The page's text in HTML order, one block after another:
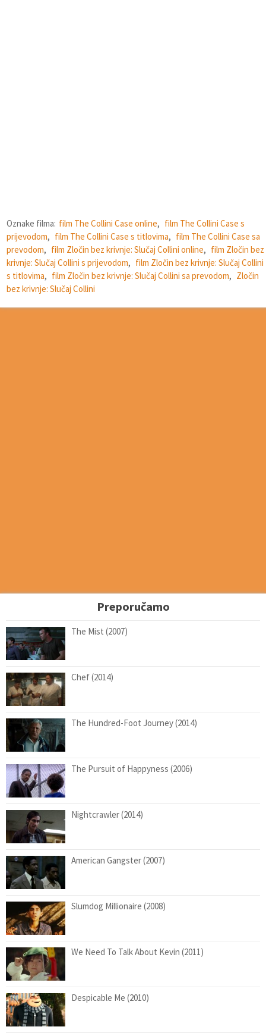
Oznake filma: film The Collini Case online, film The Collini Case s
prijevodom, film The Collini Case s titlovima, film The Collini Case sa
prevodom, film Zločin bez krivnje: Slučaj Collini online, film Zločin bez
krivnje: Slučaj Collini s prijevodom, film Zločin bez krivnje: Slučaj Collini
s titlovima, film Zločin bez krivnje: Slučaj Collini sa prevodom, Zločin
bez krivnje: Slučaj Collini
Preporučamo
The Mist (2007)
Chef (2014)
The Hundred-Foot Journey (2014)
The Pursuit of Happyness (2006)
Nightcrawler (2014)
American Gangster (2007)
Slumdog Millionaire (2008)
We Need To Talk About Kevin (2011)
Despicable Me (2010)